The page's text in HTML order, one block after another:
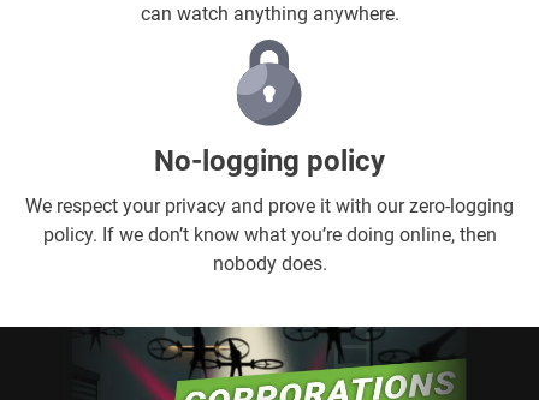
can watch anything anywhere.
No-logging policy
We respect your privacy and prove it with our zero-logging
policy. If we don’t know what you’re doing online, then
nobody does.